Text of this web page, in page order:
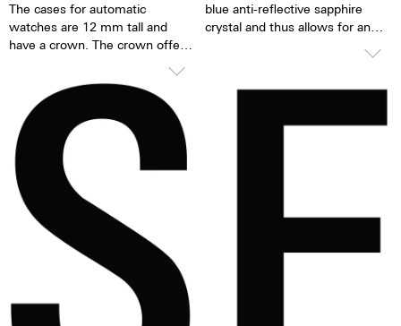
The cases for automatic
watches are 12 mm tall and
have a crown. The crown offers
making adjustments to the
watch very easy. The watch is
water resistant to 10 ATM. This
means that the watch can be
worn, for example, while
washing your hands, in the rain,
in the shower, while washing
the car, skiing, trekking or
swimming.
blue anti-reflective sapphire
crystal and thus allows for an
pulsating caliber. One has the